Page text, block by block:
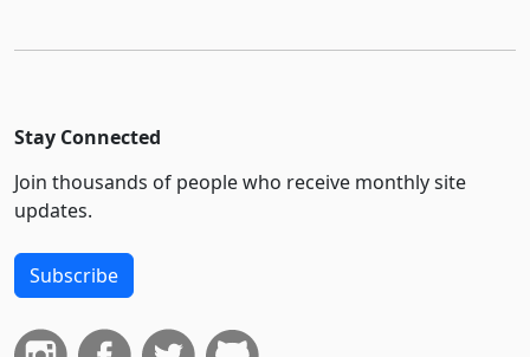
Stay Connected
Join thousands of people who receive monthly site
updates.
Subscribe